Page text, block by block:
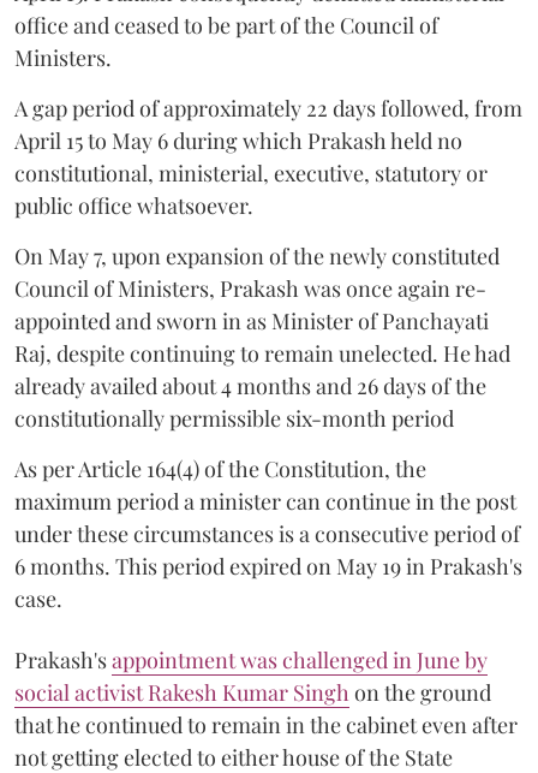
office and ceased to be part of the Council of
Ministers.
A gap period of approximately 22 days followed, from
April 15 to May 6 during which Prakash held no
constitutional, ministerial, executive, statutory or
public office whatsoever.
On May 7, upon expansion of the newly constituted
Council of Ministers, Prakash was once again re-
appointed and sworn in as Minister of Panchayati
Raj, despite continuing to remain unelected. He had
already availed about 4 months and 26 days of the
constitutionally permissible six-month period
As per Article 164(4) of the Constitution, the
maximum period a minister can continue in the post
under these circumstances is a consecutive period of
6 months. This period expired on May 19 in Prakash's
case.
Prakash'sappointment was challenged in June by
social activist Rakesh Kumar Singh on the ground
that he continued to remain in the cabinet even after
not getting elected to either house of the State